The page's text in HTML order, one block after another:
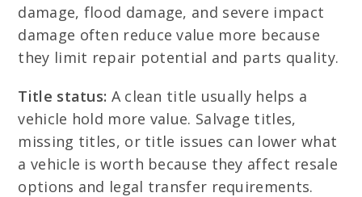
damage, flood damage, and severe impact
damage often reduce value more because
they limit repair potential and parts quality.
Title status: A clean title usually helps a
vehicle hold more value. Salvage titles,
missing titles, or title issues can lower what
a vehicle is worth because they affect resale
options and legal transfer requirements.